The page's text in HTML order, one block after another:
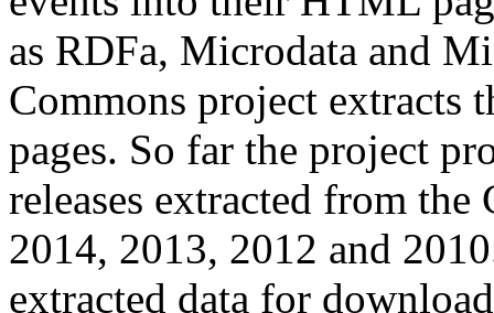
as RDFa, Microdata and
Commons project extracts
pages. So far the project
releases extracted from
2014, 2013, 2012 and
extracted data for